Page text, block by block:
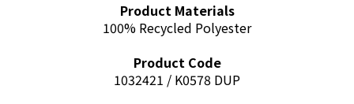
Product Materials
100% Recycled Polyester
Product Code
1032421 / K0578 DUP